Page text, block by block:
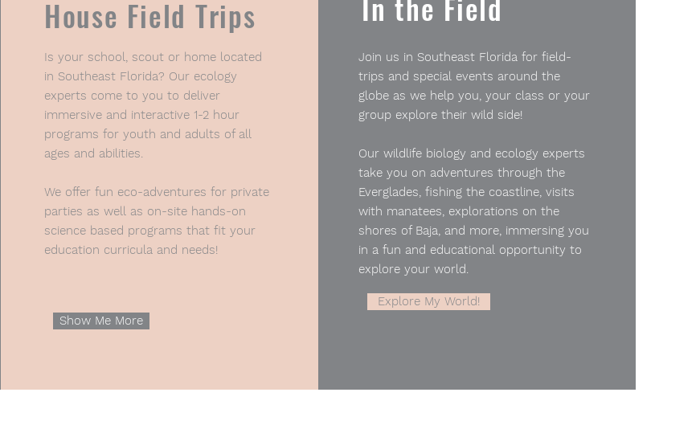
House Field Trips
Is your school, scout or home located
in Southeast Florida? Our ecology
experts come to you to deliver
immersive and interactive 1-2 hour
programs for youth and adults of all
ages and abilities.
We offer fun eco-adventures for private
parties as well as on-site hands-on
science based programs that fit your
education curricula and needs!
Show Me More
Join us in Southeast Florida for field-
trips and special events around the
globe as we help you, your class or your
group explore their wild side!
Our wildlife biology and ecology experts
take you on adventures through the
Everglades, fishing the coastline, visits
with manatees, explorations on the
shores of Baja, and more, immersing you
in a fun and educational opportunity to
explore your world.
Explore My World!